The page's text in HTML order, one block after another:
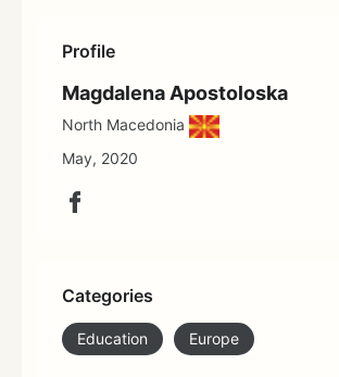
Profile
Magdalena Apostoloska
North Macedonia
May, 2020
Categories
Education Europe